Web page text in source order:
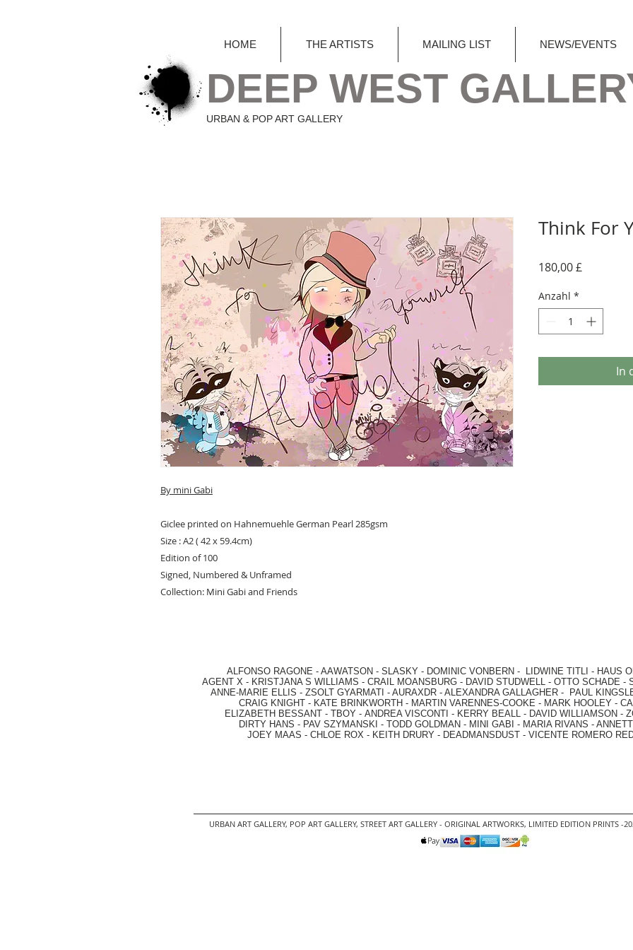
HOME THE ARTISTS MAILING LIST NEWS/EVENTS
DEEP WEST
URBAN & POP ART GALLERY
By mini Gabi
Giclee printed on Hahnemuehle German Pearl 285gsm
Size : A2 ( 42 x 59.4cm)
Edition of 100
Signed, Numbered & Unframed
Collection: Mini Gabi and Friends
Think For
180,00 £
Anzahl *
In
ALFONSO RAGONE - AAWATSON - SLASKY - DOMINIC VONBERN - LIDWINE TITLI - HAUS
AGENT X - KRISTJANA S WILLIAMS - CRAIL MOANSBURG - DAVID STUDWELL - OTTO SCHADE -
ANNE-MARIE ELLIS - ZSOLT GYARMATI - AURAXDR - ALEXANDRA GALLAGHER - PAUL
CRAIG KNIGHT - KATE BRINKWORTH - MARTIN VARENNES-COOKE - MARK HOOLEY -
ELIZABETH BESSANT - TBOY - ANDREA VISCONTI - KERRY BEALL - DAVID WILLIAMSON -
DIRTY HANS - PAV SZYMANSKI - TODD GOLDMAN - MINI GABI - MARIA RIVANS -
JOEY MAAS - CHLOE ROX - KEITH DRURY - DEADMANSDUST - VICENTE ROMERO
URBAN ART GALLERY, POP ART GALLERY, STREET ART GALLERY - ORIGINAL ARTWORKS, LIMITED EDITION PRINTS -